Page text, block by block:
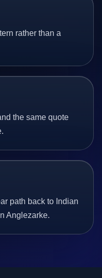
rather than a
the same quote
path back to Indian
Anglezarke.